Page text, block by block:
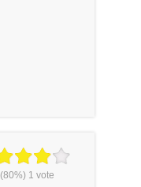
(80%) 1 vote